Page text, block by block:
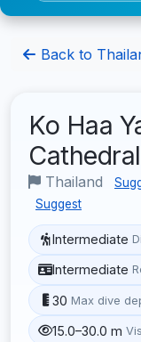
Back to
Ko Haa
Cathedral
Thailand
Suggest
Intermediate
Intermediate
30 Max dive
15.0–30.0 m